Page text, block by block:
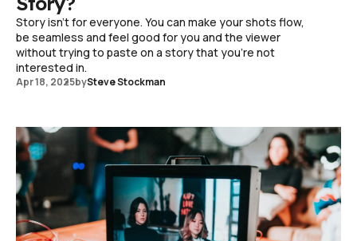
Story isn't for everyone. You can make your shots flow,
be seamless and feel good for you and the viewer
without trying to paste on a story that you're not
interested in.
Apr 18, 2025bySteve Stockman